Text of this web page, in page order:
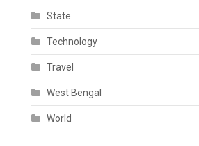
State
Technology
Travel
West Bengal
World